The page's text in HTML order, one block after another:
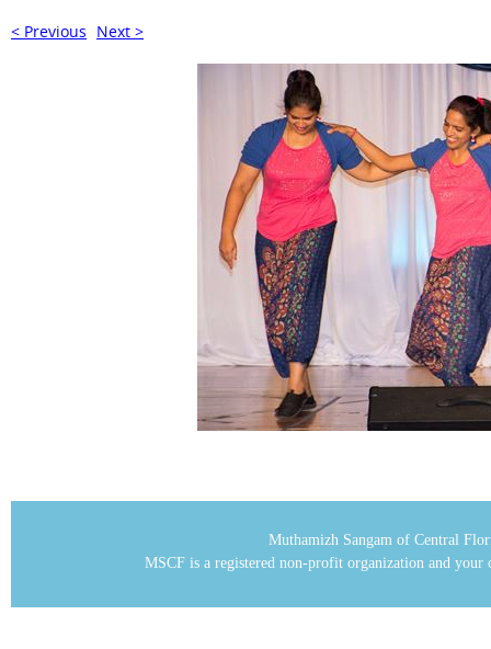
< Previous Next >
Muthamizh Sangam of Central
MSCF is a registered non-profit organization and